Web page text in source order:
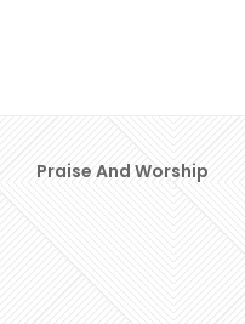
Praise And Worship